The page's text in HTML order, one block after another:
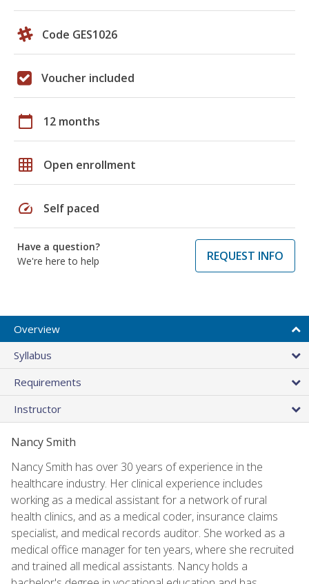
Code GES1026
Voucher included
calendar_today 12 months
grid_on Open enrollment
speed Self paced
Have a question?
We're here to help
REQUEST INFO
Overview
Syllabus
Requirements
Instructor
Nancy Smith
Nancy Smith has over 30 years of experience in the
healthcare industry. Her clinical experience includes
working as a medical assistant for a network of rural
health clinics, and as a medical coder, insurance claims
specialist, and medical records auditor. She worked as a
medical office manager for ten years, where she recruited
and trained all medical assistants. Nancy holds a